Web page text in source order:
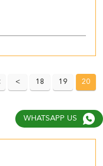
18 19 20
WHATSAPP US